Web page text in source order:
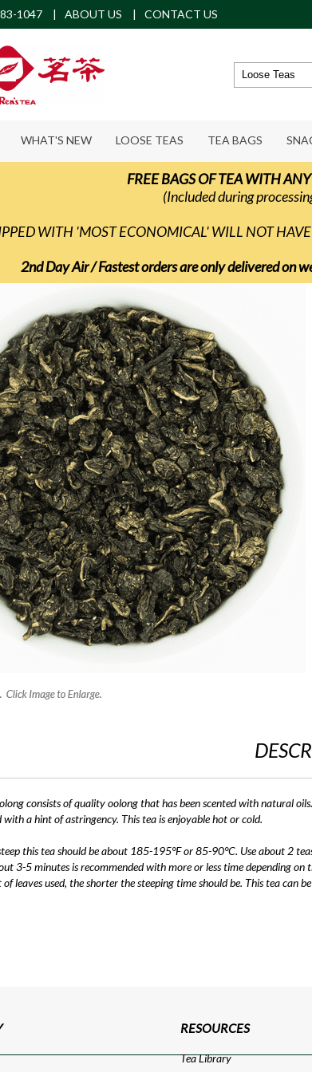
1047 ABOUT US CONTACT US
WHAT'S NEW LOOSE TEAS TEA BAGS
FREE BAGS OF TEA WITH
(Included during
WITH 'MOST ECONOMICAL' WILL NOT
2nd Day Air / Fastest orders are only delivered on
consists of quality oolong that has been scented with natural
with a hint of astringency. This tea is enjoyable hot or cold.
this tea should be about 185-195°F or 85-90°C. Use about 2
3-5 minutes is recommended with more or less time depending
leaves used, the shorter the steeping time should be. This tea can
RESOURCES
Tea Library